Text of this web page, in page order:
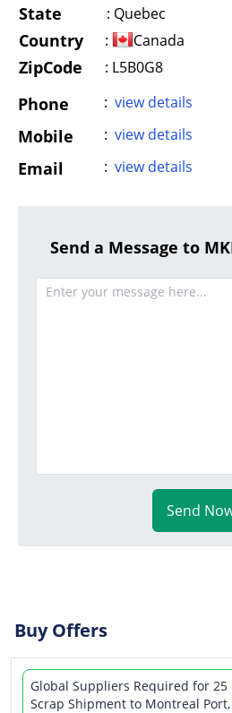
State : Quebec
Country : Canada
ZipCode : L5B0G8
Phone : view details
Mobile : view details
Email : view details
Send a Message to
Send
Buy Offers
Global Suppliers Required for
Scrap Shipment to Montreal Port,